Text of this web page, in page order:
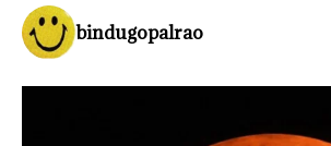
bindugopalrao